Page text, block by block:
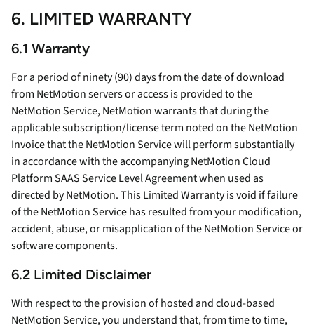
6. LIMITED WARRANTY
6.1 Warranty
For a period of ninety (90) days from the date of download
from NetMotion servers or access is provided to the
NetMotion Service, NetMotion warrants that during the
applicable subscription/license term noted on the NetMotion
Invoice that the NetMotion Service will perform substantially
in accordance with the accompanying NetMotion Cloud
Platform SAAS Service Level Agreement when used as
directed by NetMotion. This Limited Warranty is void if failure
of the NetMotion Service has resulted from your modification,
accident, abuse, or misapplication of the NetMotion Service or
software components.
6.2 Limited Disclaimer
With respect to the provision of hosted and cloud-based
NetMotion Service, you understand that, from time to time,